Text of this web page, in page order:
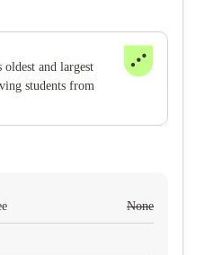
and largest
students from
None